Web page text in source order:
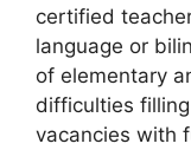
certified
language or
of elementary
difficulties
vacancies with